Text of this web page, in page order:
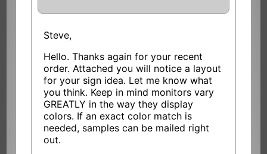
Steve,
Hello. Thanks again for your recent
order. Attached you will notice a layout
for your sign idea. Let me know what
you think. Keep in mind monitors vary
GREATLY in the way they display
colors. If an exact color match is
needed, samples can be mailed right
out.